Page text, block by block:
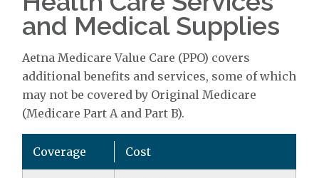
and Medical Supplies
Aetna Medicare Value Care (PPO) covers
additional benefits and services, some of which
may not be covered by Original Medicare
(Medicare Part A and Part B).
Coverage Cost